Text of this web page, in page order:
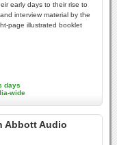
early days to their rise to
interview material by the
page illustrated booklet
days
wide
Abbott Audio